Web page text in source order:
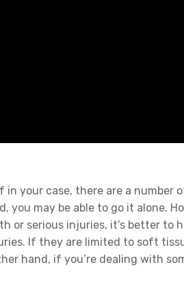
your case, there are a number
may be able to go it alone.
serious injuries, it’s better to
If they are limited to soft
hand, if you’re dealing with